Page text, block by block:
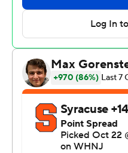
Clemson (8-0, 6-0
from 14-points down in
win overall, an ACC-
victory, and maintained
Division as the league's
And it likely wouldn't
steady hand in the final 20
Uiagalelei had his worst